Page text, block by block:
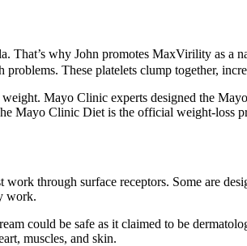
why John promotes MaxVirility as a
These platelets clump together,
Mayo Clinic experts designed the
Mayo Clinic Diet is the official weight-loss
through surface receptors. Some are
work.
could be safe as it claimed to be
muscles, and skin.